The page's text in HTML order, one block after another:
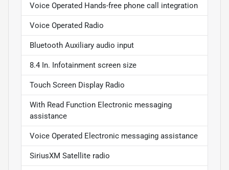
Voice Operated Hands-free phone call integration
Voice Operated Radio
Bluetooth Auxiliary audio input
8.4 In. Infotainment screen size
Touch Screen Display Radio
With Read Function Electronic messaging
assistance
Voice Operated Electronic messaging assistance
SiriusXM Satellite radio